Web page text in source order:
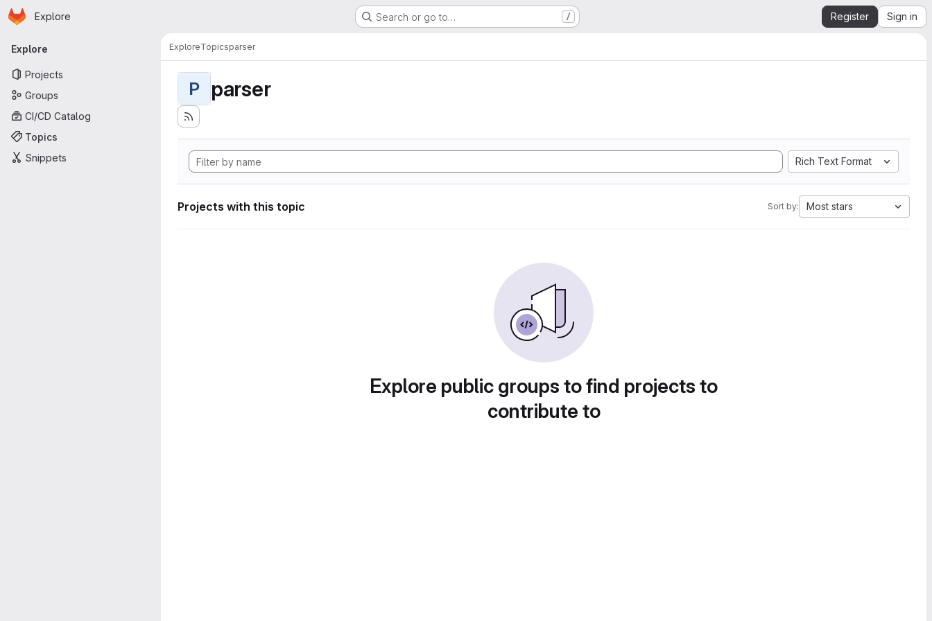
Skip to main content
Homepage
Explore Search or go to… / Register Sign in
Primary navigation
Explore
Projects
Groups
CI/CD Catalog
Topics
Snippets
ExploreTopicsparser
P parser
Rich Text Format
Projects with this topic Sort by: Most stars
Explore public groups to find projects to
contribute to